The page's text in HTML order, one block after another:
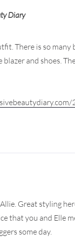
Diary
There is so many
blazer and shoes.
Great styling
that you and Elle
some day.